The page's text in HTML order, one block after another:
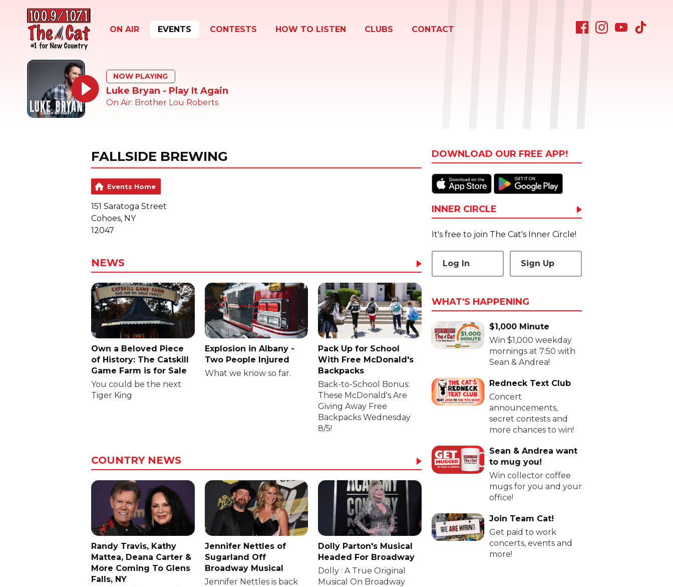
ON AIR EVENTS CONTESTS HOW TO LISTEN CLUBS CONTACT
NOW PLAYING
Luke Bryan - Play It Again
On Air: Brother Lou Roberts
FALLSIDE BREWING
Events Home
151 Saratoga Street
Cohoes, NY
12047
NEWS
Own a Beloved Piece
of History: The Catskill
Game Farm is for Sale
You could be the next
Tiger King
Explosion in Albany -
Two People Injured
What we know so far.
Pack Up for School
With Free McDonald's
Backpacks
Back-to-School Bonus:
These McDonald's Are
Giving Away Free
Backpacks Wednesday
8/5!
COUNTRY NEWS
Randy Travis, Kathy
Mattea, Deana Carter &
More Coming To Glens
Falls, NY
Jennifer Nettles of
Sugarland Off
Broadway Musical
Jennifer Nettles is back
Dolly Parton's Musical
Headed For Broadway
Dolly : A True Original
Musical On Broadway
DOWNLOAD OUR FREE APP!
INNER CIRCLE
It's free to join The Cat's Inner Circle!
Log In Sign Up
WHAT'S HAPPENING
$1,000 Minute
Win $1,000 weekday
mornings at 7:50 with
Sean & Andrea!
Redneck Text Club
Concert
announcements,
secret contests and
more chances to win!
Sean & Andrea want
to mug you!
Win collector coffee
mugs for you and your
office!
Join Team Cat!
Get paid to work
concerts, events and
more!